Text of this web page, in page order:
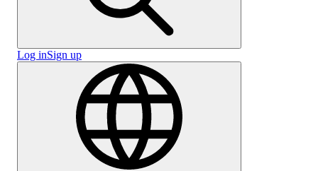
Log inSign up